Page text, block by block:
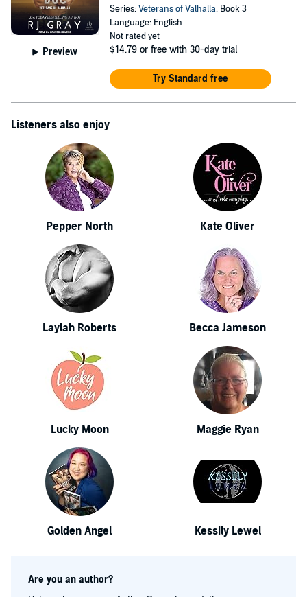
Preview
Series:Veterans of Valhalla, Book 3
Language: English
Not rated yet
$14.79 or free with 30-day trial
Try Standard free
Listeners also enjoy
Pepper North Kate Oliver
Laylah Roberts Becca Jameson
Lucky Moon Maggie Ryan
Golden Angel Kessily Lewel
Are you an author?